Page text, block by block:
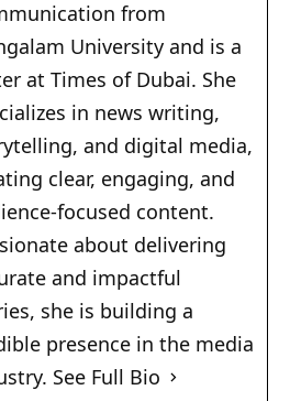
from
University and is a
at Times of Dubai. She
in news writing,
and digital media,
clear, engaging, and
focused content.
about delivering
and impactful
she is building a
presence in the media
See Full Bio